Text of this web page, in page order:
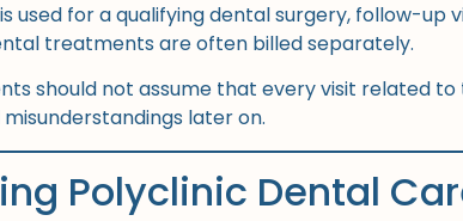
is used for a qualifying dental surgery, follow-
treatments are often billed separately.
should not assume that every visit related
later on.
Polyclinic Dental